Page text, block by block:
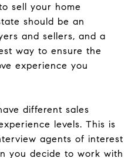
sell your home
should be an
and sellers, and a
way to ensure the
experience you
different sales
levels. This is
agents of interest
you decide to work with